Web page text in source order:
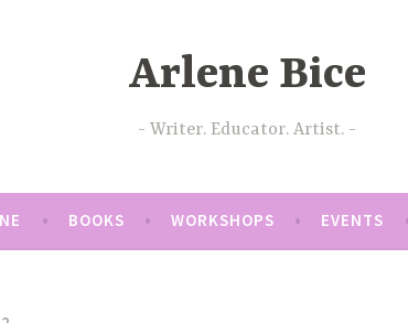
Arlene Bice
Writer. Educator. Artist.
BOOKS WORKSHOPS EVENTS